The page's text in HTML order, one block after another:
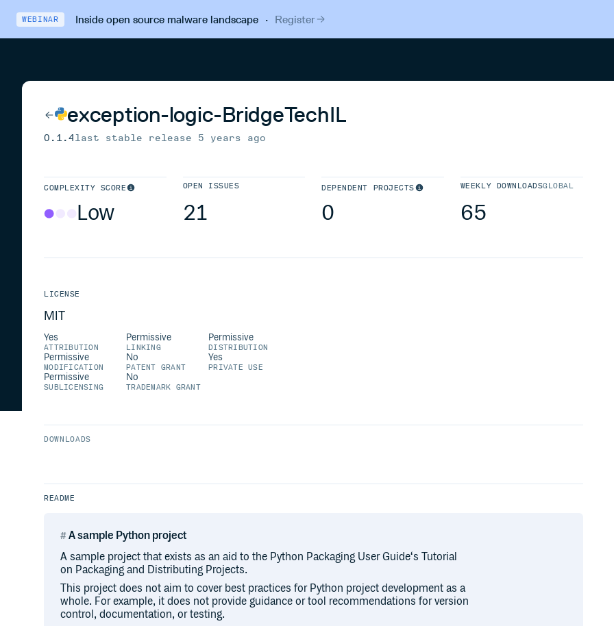
WEBINAR Inside open source malware landscape· Register
exception-logic-BridgeTechIL
0.1.4last stable release 5 years ago
COMPLEXITY SCORE
Low
OPEN ISSUES
21
DEPENDENT PROJECTS
0
WEEKLY DOWNLOADSGLOBAL
65
LICENSE
MIT
Yes
ATTRIBUTION
Permissive
LINKING
Permissive
DISTRIBUTION
Permissive
MODIFICATION
No
PATENT GRANT
Yes
PRIVATE USE
Permissive
SUBLICENSING
No
TRADEMARK GRANT
DOWNLOADS
README
A sample Python project
A sample project that exists as an aid to the Python Packaging User Guide‘s Tutorial
on Packaging and Distributing Projects.
This project does not aim to cover best practices for Python project development as a
whole. For example, it does not provide guidance or tool recommendations for version
control, documentation, or testing.